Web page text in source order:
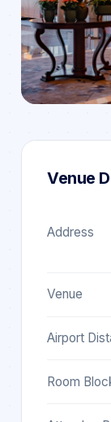
Venue
Address
Venue
Airport
Room